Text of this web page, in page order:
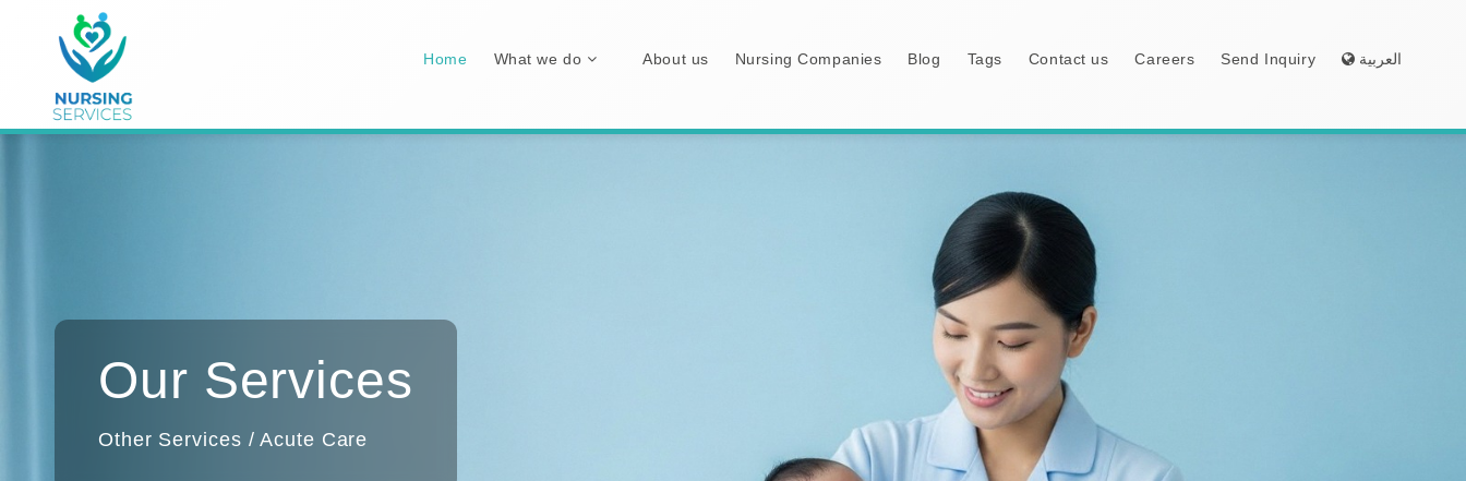
Home What we do About us Nursing Companies Blog Tags Contact us Careers Send Inquiry العربية
Our Services
Other Services / Acute Care